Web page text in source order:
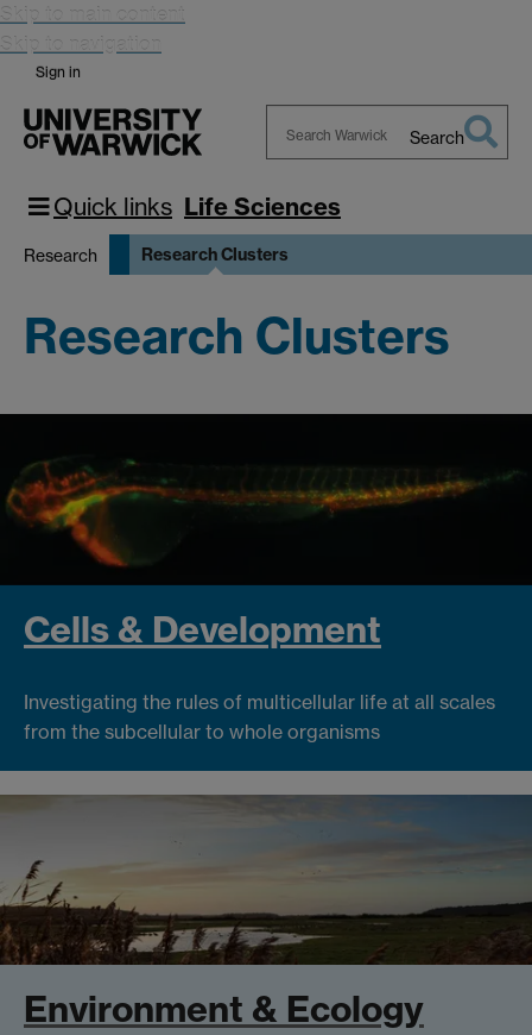
Skip to main content
Skip to navigation
Sign in
Warwick
Search
Quick links Life Sciences
Research Research Clusters
Research Clusters
Cells & Development
Investigating the rules of multicellular life at all scales
from the subcellular to whole organisms
Environment & Ecology